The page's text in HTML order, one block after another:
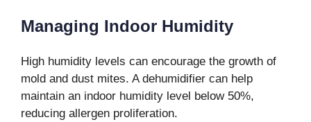
Managing Indoor Humidity
High humidity levels can encourage the growth of
mold and dust mites. A dehumidifier can help
maintain an indoor humidity level below 50%,
reducing allergen proliferation.